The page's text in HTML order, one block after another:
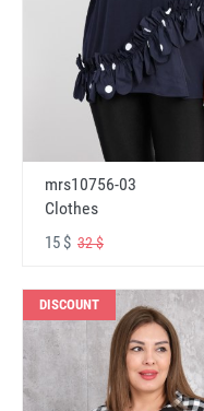
mrs10756-03
Clothes
15 $ 32 $
DISCOUNT